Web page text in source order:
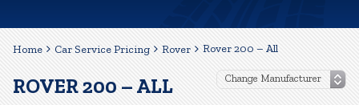
Home Car Service Pricing Rover Rover 200 – All
ROVER 200 – ALL